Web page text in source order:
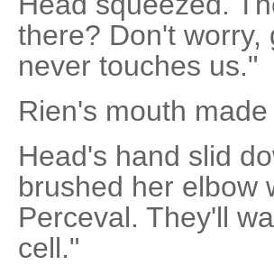
there? Don't worry,
never touches us."
Rien's mouth
Head's hand slid
brushed her elbow
Perceval. They'll
cell."